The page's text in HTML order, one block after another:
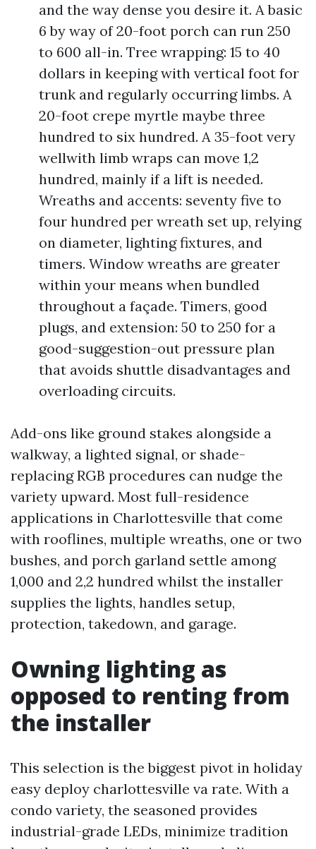
and the way dense you desire it. A basic
6 by way of 20-foot porch can run 250
to 600 all-in. Tree wrapping: 15 to 40
dollars in keeping with vertical foot for
trunk and regularly occurring limbs. A
20-foot crepe myrtle maybe three
hundred to six hundred. A 35-foot very
wellwith limb wraps can move 1,2
hundred, mainly if a lift is needed.
Wreaths and accents: seventy five to
four hundred per wreath set up, relying
on diameter, lighting fixtures, and
timers. Window wreaths are greater
within your means when bundled
throughout a façade. Timers, good
plugs, and extension: 50 to 250 for a
good-suggestion-out pressure plan
that avoids shuttle disadvantages and
overloading circuits.
Add-ons like ground stakes alongside a
walkway, a lighted signal, or shade-
replacing RGB procedures can nudge the
variety upward. Most full-residence
applications in Charlottesville that come
with rooflines, multiple wreaths, one or two
bushes, and porch garland settle among
1,000 and 2,2 hundred whilst the installer
supplies the lights, handles setup,
protection, takedown, and garage.
Owning lighting as
opposed to renting from
the installer
This selection is the biggest pivot in holiday
easy deploy charlottesville va rate. With a
condo variety, the seasoned provides
industrial-grade LEDs, minimize tradition